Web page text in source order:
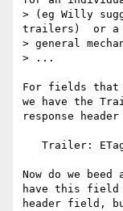
> (eg Willy
trailers)  or a
> general
> ...
For fields
we have the
response
Now do we
have this field
header field,